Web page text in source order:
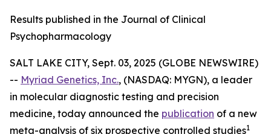
Results published in the Journal of Clinical
Psychopharmacology
SALT LAKE CITY, Sept. 03, 2025 (GLOBE NEWSWIRE)
-- Myriad Genetics, Inc., (NASDAQ: MYGN), a leader
in molecular diagnostic testing and precision
medicine, today announced the publication of a new
meta-analysis of six prospective controlled studies1